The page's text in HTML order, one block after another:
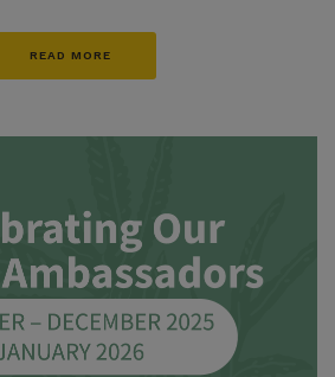
READ MORE